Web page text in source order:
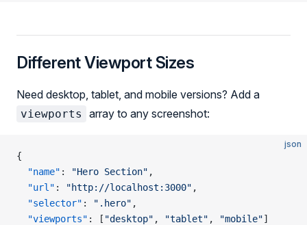
Different Viewport Sizes
Need desktop, tablet, and mobile versions? Add a
viewports array to any screenshot:
json
{
  "name"
: "Hero Section" ,
  "url"
: "http://localhost:3000" ,
  "selector"
: ".hero" ,
  "viewports"
: [ "desktop" , "tablet" , "mobile"]